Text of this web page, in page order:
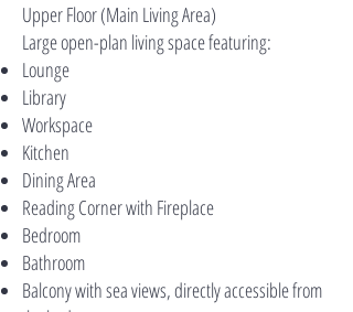
Upper Floor (Main Living Area)
Large open-plan living space featuring:
Lounge
Library
Workspace
Kitchen
Dining Area
Reading Corner with Fireplace
Bedroom
Bathroom
Balcony with sea views, directly accessible from